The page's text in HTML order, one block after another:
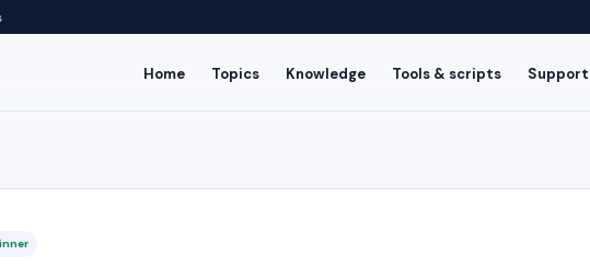
Home Topics Knowledge Tools & scripts Support